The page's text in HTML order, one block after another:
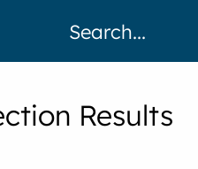
Results